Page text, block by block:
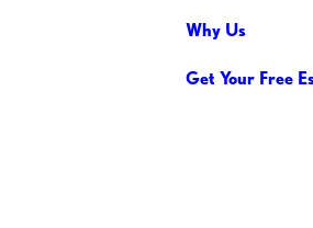
Why Us
Get Your Free